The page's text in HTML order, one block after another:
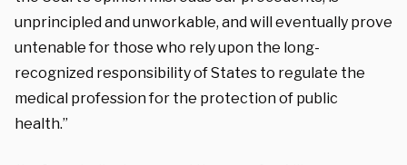
unprincipled and unworkable, and will eventually prove
untenable for those who rely upon the long-
recognized responsibility of States to regulate the
medical profession for the protection of public
health.”